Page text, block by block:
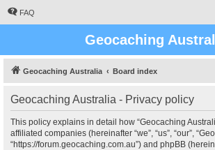
FAQ
Geocaching
Geocaching Australia Board index
Geocaching Australia - Privacy policy
This policy explains in detail how “Geocaching
affiliated companies (hereinafter “we”, “us”, “our”,
“https://forum.geocaching.com.au”) and phpBB